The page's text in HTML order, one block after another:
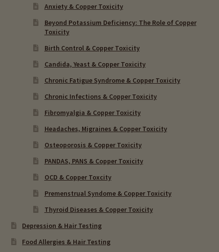
Anxiety & Copper Toxicity
Beyond Potassium Deficiency: The Role of Copper
Toxicity
Birth Control & Copper Toxicity
Candida, Yeast & Copper Toxicity
Chronic Fatigue Syndrome & Copper Toxicity
Chronic Infections & Copper Toxicity
Fibromyalgia & Copper Toxicity
Headaches, Migraines & Copper Toxicity
Osteoporosis & Copper Toxicity
PANDAS, PANS & Copper Toxicity
OCD & Copper Toxcity
Premenstrual Syndome & Copper Toxicity
Thyroid Diseases & Copper Toxicity
Depression & Hair Testing
Food Allergies & Hair Testing